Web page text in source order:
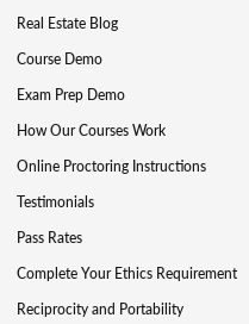
Real Estate Blog
Course Demo
Exam Prep Demo
How Our Courses Work
Online Proctoring Instructions
Testimonials
Pass Rates
Complete Your Ethics Requirement
Reciprocity and Portability